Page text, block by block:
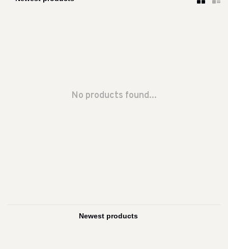
No products found...